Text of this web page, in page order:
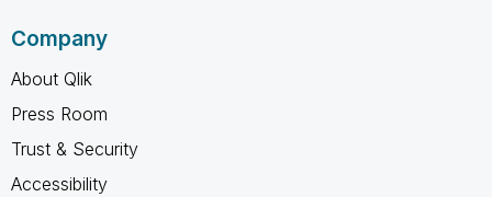
Company
About Qlik
Press Room
Trust & Security
Accessibility